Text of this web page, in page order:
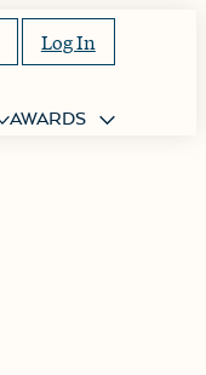
Log In
AWARDS